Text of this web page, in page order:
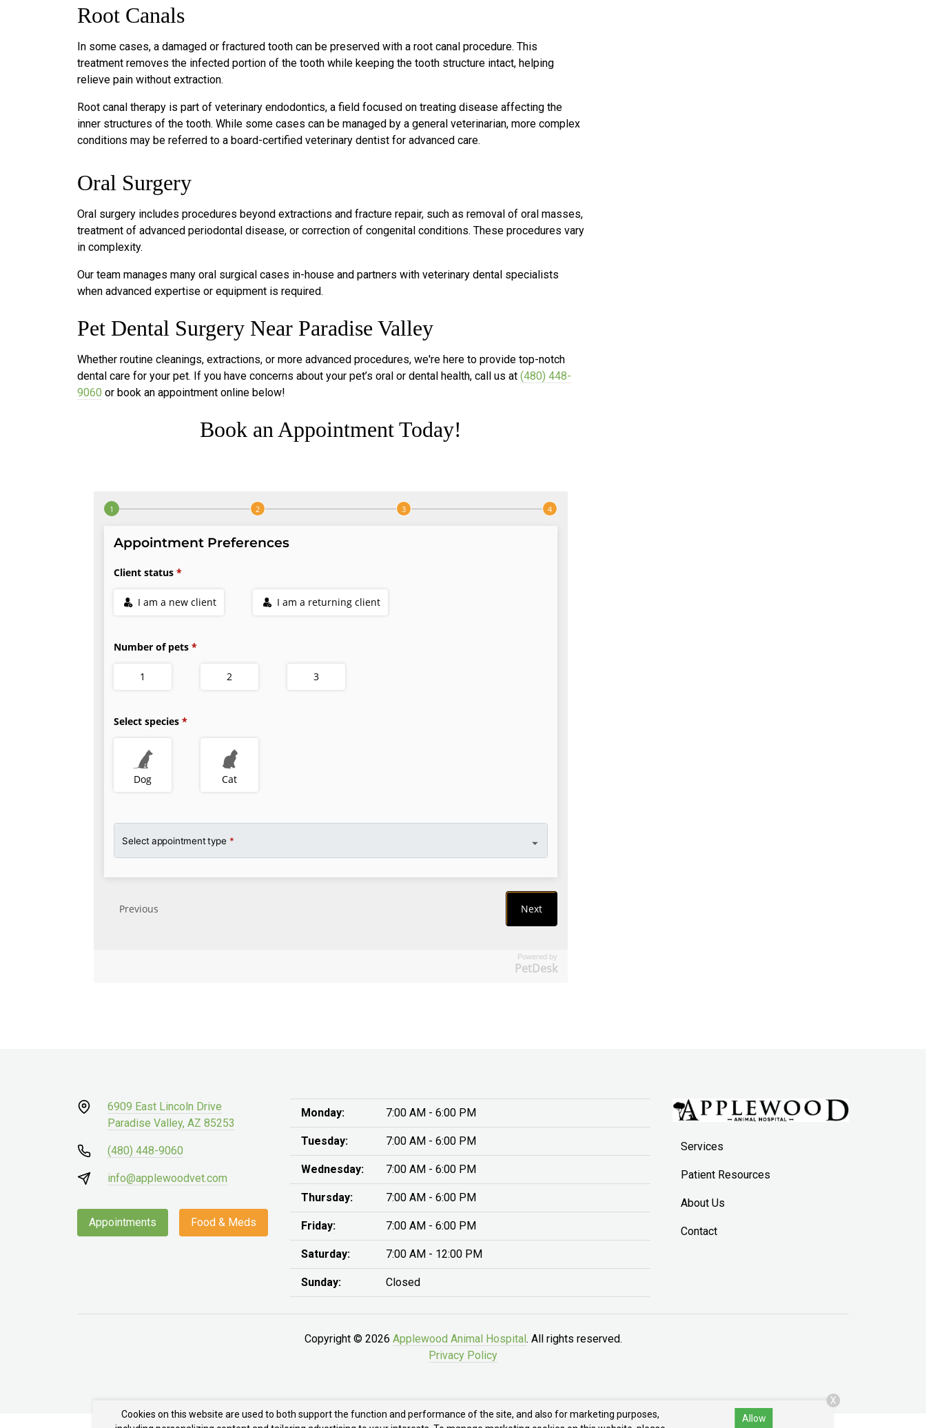
Root Canals
In some cases, a damaged or fractured tooth can be preserved with a root canal procedure. This
treatment removes the infected portion of the tooth while keeping the tooth structure intact, helping
relieve pain without extraction.
Root canal therapy is part of veterinary endodontics, a field focused on treating disease affecting the
inner structures of the tooth. While some cases can be managed by a general veterinarian, more complex
conditions may be referred to a board-certified veterinary dentist for advanced care.
Oral Surgery
Oral surgery includes procedures beyond extractions and fracture repair, such as removal of oral masses,
treatment of advanced periodontal disease, or correction of congenital conditions. These procedures vary
in complexity.
Our team manages many oral surgical cases in-house and partners with veterinary dental specialists
when advanced expertise or equipment is required.
Pet Dental Surgery Near Paradise Valley
Whether routine cleanings, extractions, or more advanced procedures, we're here to provide top-notch
dental care for your pet. If you have concerns about your pet’s oral or dental health, call us at (480) 448-
9060 or book an appointment online below!
Book an Appointment Today!
Powered by
PetDesk
6909 East Lincoln Drive
Paradise Valley, AZ 85253
(480) 448-9060
info@applewoodvet.com
Appointments Food & Meds
Monday: 7:00 AM - 6:00 PM
Tuesday: 7:00 AM - 6:00 PM
Wednesday: 7:00 AM - 6:00 PM
Thursday: 7:00 AM - 6:00 PM
Friday: 7:00 AM - 6:00 PM
Saturday: 7:00 AM - 12:00 PM
Sunday: Closed
Services
Patient Resources
About Us
Contact
Copyright © 2026 Applewood Animal Hospital. All rights reserved.
Privacy Policy
Cookies on this website are used to both support the function and performance of the site, and also for marketing purposes,
Allow
X